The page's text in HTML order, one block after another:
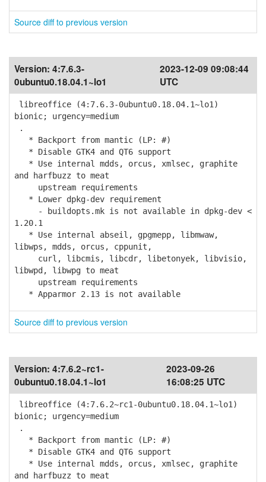
Source diff to previous version
Version: 4:7.6.3-
0ubuntu0.18.04.1~lo1
2023-12-09 09:08:44
UTC
libreoffice (4:7.6.3-0ubuntu0.18.04.1~lo1)
bionic; urgency=medium
.
* Backport from mantic (LP: #)
* Disable GTK4 and QT6 support
* Use internal mdds, orcus, xmlsec, graphite
and harfbuzz to meat
upstream requirements
* Lower dpkg-dev requirement
- buildopts.mk is not available in dpkg-dev <
1.20.1
* Use internal abseil, gpgmepp, libmwaw,
libwps, mdds, orcus, cppunit,
curl, libcmis, libcdr, libetonyek, libvisio,
libwpd, libwpg to meat
upstream requirements
* Apparmor 2.13 is not available
Source diff to previous version
Version: 4:7.6.2~rc1-
0ubuntu0.18.04.1~lo1
2023-09-26
16:08:25 UTC
libreoffice (4:7.6.2~rc1-0ubuntu0.18.04.1~lo1)
bionic; urgency=medium
.
* Backport from mantic (LP: #)
* Disable GTK4 and QT6 support
* Use internal mdds, orcus, xmlsec, graphite
and harfbuzz to meat